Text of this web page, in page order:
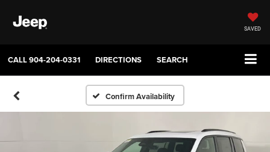
SAVED
CALL904-204-0331 DIRECTIONS SEARCH
Confirm Availability